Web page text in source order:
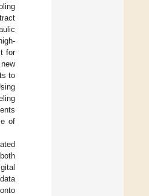
for
to
of